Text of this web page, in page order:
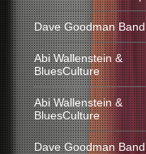
Dave Goodman Band
Abi Wallenstein &
BluesCulture
Abi Wallenstein &
BluesCulture
Dave Goodman Band